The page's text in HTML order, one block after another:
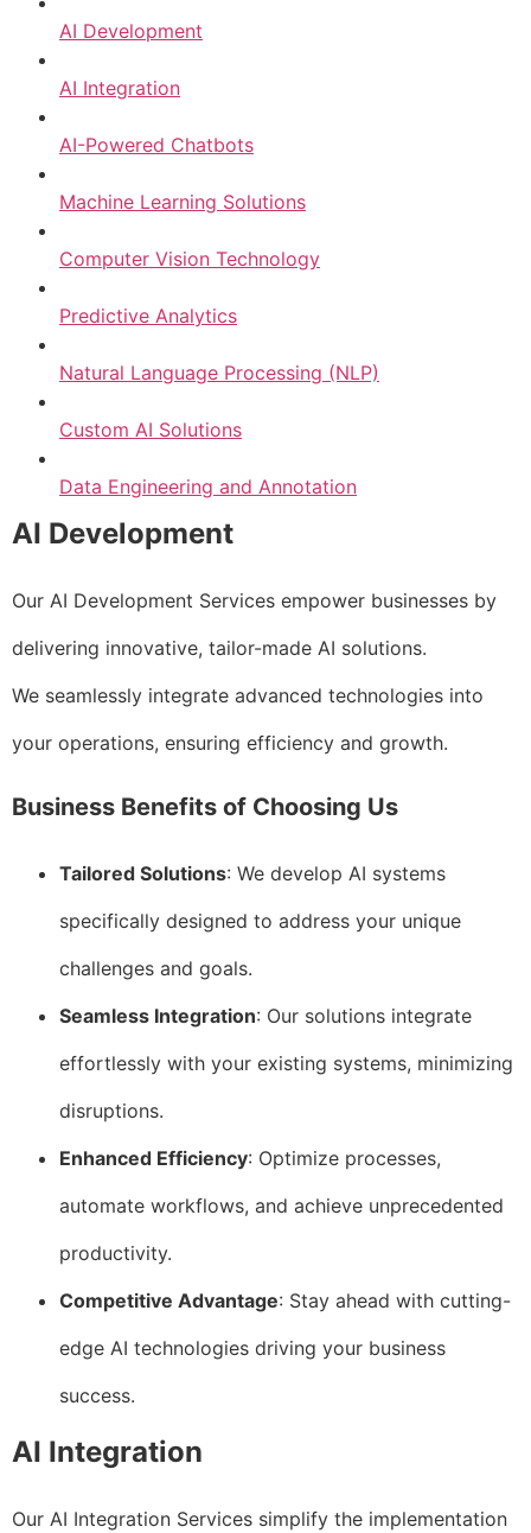
AI Development
AI Integration
AI-Powered Chatbots
Machine Learning Solutions
Computer Vision Technology
Predictive Analytics
Natural Language Processing (NLP)
Custom AI Solutions
Data Engineering and Annotation
AI Development
Our AI Development Services empower businesses by
delivering innovative, tailor-made AI solutions.
We seamlessly integrate advanced technologies into
your operations, ensuring efficiency and growth.
Business Benefits of Choosing Us
Tailored Solutions: We develop AI systems
specifically designed to address your unique
challenges and goals.
Seamless Integration: Our solutions integrate
effortlessly with your existing systems, minimizing
disruptions.
Enhanced Efficiency: Optimize processes,
automate workflows, and achieve unprecedented
productivity.
Competitive Advantage: Stay ahead with cutting-
edge AI technologies driving your business
success.
AI Integration
Our AI Integration Services simplify the implementation